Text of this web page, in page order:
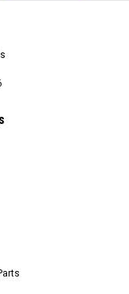
Injection
Buick Park